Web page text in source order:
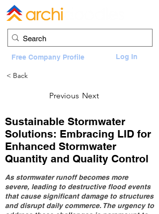
Log In
Free Company Profile
< Back
Previous Next
Sustainable Stormwater
Solutions: Embracing LID for
Enhanced Stormwater
Quantity and Quality Control
As stormwater runoff becomes more
severe, leading to destructive flood events
that cause significant damage to structures
and disrupt daily commerce. The urgency to